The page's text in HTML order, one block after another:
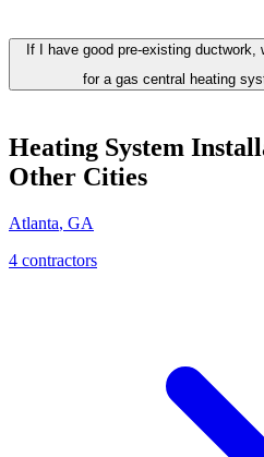
If I have good pre-existing
for a gas central heating
Heating System
Other Cities
Atlanta, GA
4 contractors